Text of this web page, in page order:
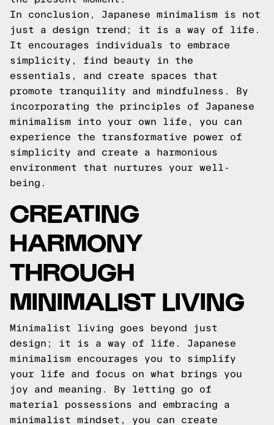
In conclusion, Japanese minimalism is not
just a design trend; it is a way of life.
It encourages individuals to embrace
simplicity, find beauty in the
essentials, and create spaces that
promote tranquility and mindfulness. By
incorporating the principles of Japanese
minimalism into your own life, you can
experience the transformative power of
simplicity and create a harmonious
environment that nurtures your well-
being.
CREATING
HARMONY
THROUGH
MINIMALIST LIVING
Minimalist living goes beyond just
design; it is a way of life. Japanese
minimalism encourages you to simplify
your life and focus on what brings you
joy and meaning. By letting go of
material possessions and embracing a
minimalist mindset, you can create